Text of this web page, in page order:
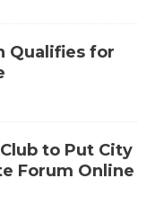
Qualifies for
to Put City
Forum Online